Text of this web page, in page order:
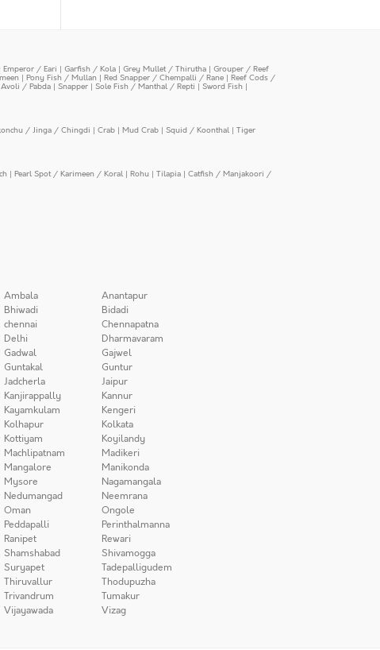
Emperor / Eari | Garfish / Kola | Grey Mullet / Thirutha | Grouper / Reef
| Pony Fish / Mullan | Red Snapper / Chempalli / Rane | Reef Cods /
/ Pabda | Snapper | Sole Fish / Manthal / Repti | Sword Fish |
/ Jinga / Chingdi | Crab | Mud Crab | Squid / Koonthal | Tiger
| Pearl Spot / Karimeen / Koral | Rohu | Tilapia | Catfish / Manjakoori /
Ambala
Anantapur
Bhiwadi
Bidadi
chennai
Chennapatna
Delhi
Dharmavaram
Gadwal
Gajwel
Guntakal
Guntur
Jadcherla
Jaipur
Kanjirappally
Kannur
Kayamkulam
Kengeri
Kolhapur
Kolkata
Kottiyam
Koyilandy
Machlipatnam
Madikeri
Mangalore
Manikonda
Mysore
Nagamangala
Nedumangad
Neemrana
Oman
Ongole
Peddapalli
Perinthalmanna
Ranipet
Rewari
Shamshabad
Shivamogga
Suryapet
Tadepalligudem
Thiruvallur
Thodupuzha
Trivandrum
Tumakur
Vijayawada
Vizag